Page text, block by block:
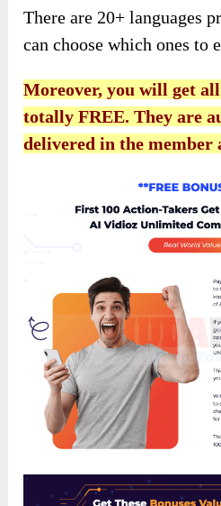
There are 20+ languages
can choose which ones to
Moreover, you will get
totally FREE. They are
delivered in the member